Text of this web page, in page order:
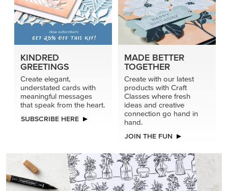
KINDRED
GREETINGS
Create elegant,
understated cards with
meaningful messages
that speak from the heart.
SUBSCRIBE HERE
MADE BETTER
TOGETHER
Create with our latest
products with Craft
Classes where fresh
ideas and creative
connection go hand in
hand.
JOIN THE FUN